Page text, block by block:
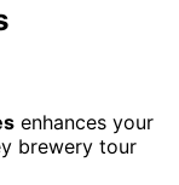
enhances your
brewery tour